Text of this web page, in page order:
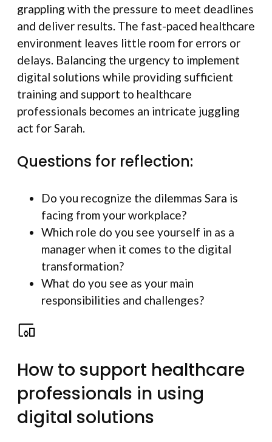
grappling with the pressure to meet deadlines
and deliver results. The fast-paced healthcare
environment leaves little room for errors or
delays. Balancing the urgency to implement
digital solutions while providing sufficient
training and support to healthcare
professionals becomes an intricate juggling
act for Sarah.
Questions for reflection:
Do you recognize the dilemmas Sara is
facing from your workplace?
Which role do you see yourself in as a
manager when it comes to the digital
transformation?
What do you see as your main
responsibilities and challenges?
How to support healthcare
professionals in using
digital solutions